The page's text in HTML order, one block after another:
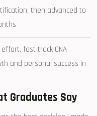
then ⁣advanced⁤ to
fast track CNA
and personal success‍ in
Graduates Say